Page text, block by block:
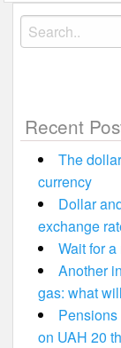
Search
for:
Recent
The
currency
Dollar
exchange
Wait for
Another
gas: what
on UAH 20